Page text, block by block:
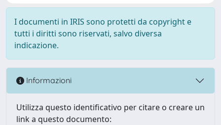
I documenti in IRIS sono protetti da copyright e
tutti i diritti sono riservati, salvo diversa
indicazione.
Informazioni
Utilizza questo identificativo per citare o creare un
link a questo documento: